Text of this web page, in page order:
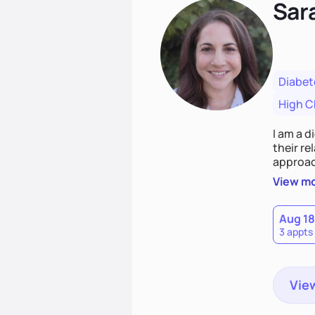
High
I am a
their
approach emphasizes rejecting
that
View
Aug 18
3 appts